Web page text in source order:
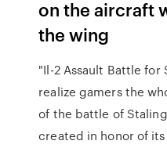
on the aircraft
the wing
"Il-2 Assault Battle
realize gamers the
of the battle of
created in honor of